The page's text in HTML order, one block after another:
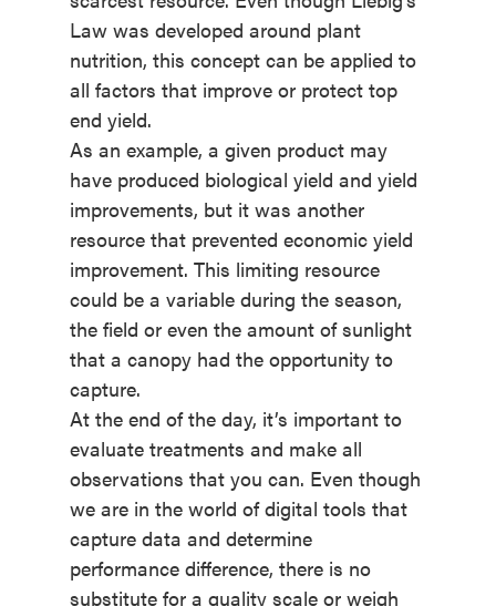
Law was developed around plant
nutrition, this concept can be applied to
all factors that improve or protect top
end yield.
As an example, a given product may
have produced biological yield and yield
improvements, but it was another
resource that prevented economic yield
improvement. This limiting resource
could be a variable during the season,
the field or even the amount of sunlight
that a canopy had the opportunity to
capture.
At the end of the day, it’s important to
evaluate treatments and make all
observations that you can. Even though
we are in the world of digital tools that
capture data and determine
performance difference, there is no
substitute for a quality scale or weigh